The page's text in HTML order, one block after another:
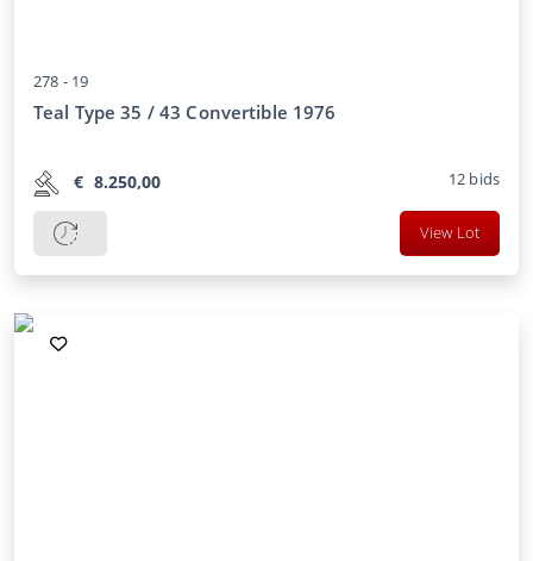
278 - 19
Teal Type 35 / 43 Convertible 1976
€ 8.250,00 12 bids
View Lot